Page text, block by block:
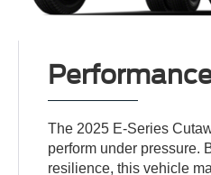
The 2025 E-Series
perform under pressure.
resilience, this vehicle